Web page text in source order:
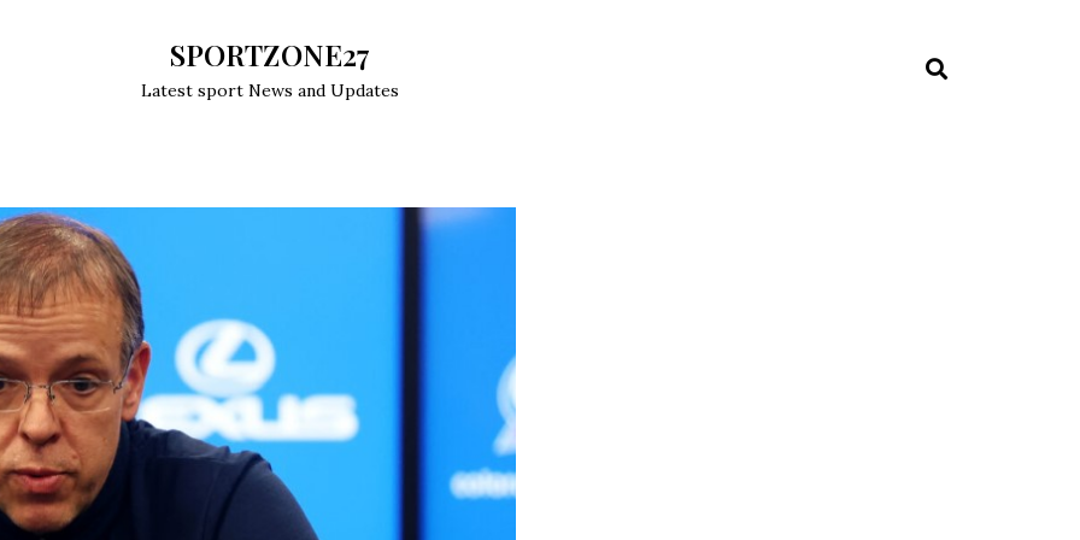
SPORTZONE27
Latest sport News and Updates